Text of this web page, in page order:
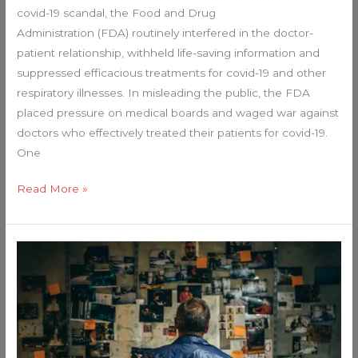
covid-19 scandal, the Food and Drug
Administration (FDA) routinely interfered in the doctor-
patient relationship, withheld life-saving information and
suppressed efficacious treatments for covid-19 and other
respiratory illnesses. In misleading the public, the FDA
placed pressure on medical boards and waged war against
doctors who effectively treated their patients for covid-19.
One
to
Americans?
Read More »
REALLY
THIS…